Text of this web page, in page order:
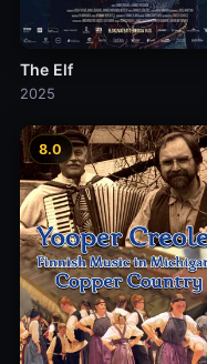
The Elf
2025
8.0